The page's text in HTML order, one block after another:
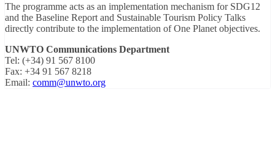
The programme acts as an implementation mechanism for SDG12
and the Baseline Report and Sustainable Tourism Policy Talks
directly contribute to the implementation of One Planet objectives.
UNWTO Communications Department
Tel: (+34) 91 567 8100
Fax: +34 91 567 8218
Email: comm@unwto.org